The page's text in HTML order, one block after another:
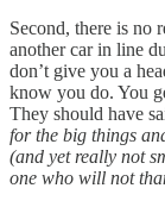
Second, there is no
another car in line
don’t give you a
know you do. You
They should have
for the big things
(and yet really not
one who will not